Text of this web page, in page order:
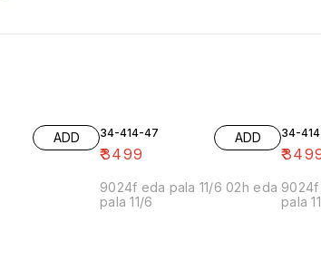
ADD 34-414-47
₹3499
ADD
9024f eda pala 11/6 02h eda
pala 11/6
34-
₹
9024f
pala